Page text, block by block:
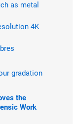
as metal
4K
gradation
the
Work